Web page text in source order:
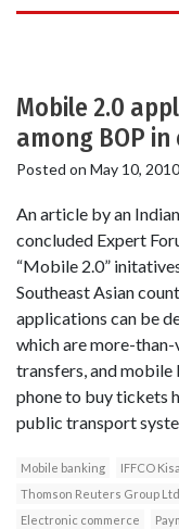
Mobile 2.0
among BOP
Posted on May 10, 2010
An article by an
concluded Expert
“Mobile 2.0”
Southeast Asian
applications can be
which are more-than-
transfers, and mobile
phone to buy tickets
public transport
Mobile banking IFFCO
Thomson Reuters Group Ltd
Electronic commerce